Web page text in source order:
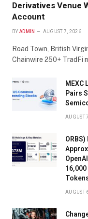
Derivatives Venue
Account
BY ADMIN AUGUST 7, 2026
Road Town, British
Chainwire 250+ TradFi
MEXC
Pairs
AUGUST
AUGUST